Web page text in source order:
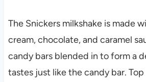
The Snickers milkshake is made
cream, chocolate, and caramel
candy bars blended in to form a
tastes just like the candy bar.